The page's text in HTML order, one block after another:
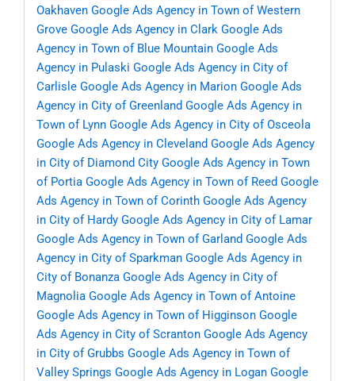
Oakhaven Google Ads Agency in Town of Western
Grove Google Ads Agency in Clark Google Ads
Agency in Town of Blue Mountain Google Ads
Agency in Pulaski Google Ads Agency in City of
Carlisle Google Ads Agency in Marion Google Ads
Agency in City of Greenland Google Ads Agency in
Town of Lynn Google Ads Agency in City of Osceola
Google Ads Agency in Cleveland Google Ads Agency
in City of Diamond City Google Ads Agency in Town
of Portia Google Ads Agency in Town of Reed Google
Ads Agency in Town of Corinth Google Ads Agency
in City of Hardy Google Ads Agency in City of Lamar
Google Ads Agency in Town of Garland Google Ads
Agency in City of Sparkman Google Ads Agency in
City of Bonanza Google Ads Agency in City of
Magnolia Google Ads Agency in Town of Antoine
Google Ads Agency in Town of Higginson Google
Ads Agency in City of Scranton Google Ads Agency
in City of Grubbs Google Ads Agency in Town of
Valley Springs Google Ads Agency in Logan Google